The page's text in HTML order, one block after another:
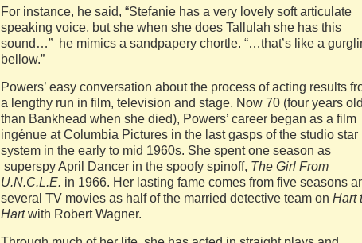
For instance, he said, “Stefanie has a very lovely soft articulate
speaking voice, but she when she does Tallulah she has this
sound…” he mimics a sandpapery chortle. “…that’s like a
bellow.”
Powers’ easy conversation about the process of acting results
a lengthy run in film, television and stage. Now 70 (four years
than Bankhead when she died), Powers’ career began as a film
ingénue at Columbia Pictures in the last gasps of the studio star
system in the early to mid 1960s. She spent one season as
superspy April Dancer in the spoofy spinoff, The Girl From
U.N.C.L.E. in 1966. Her lasting fame comes from five seasons
several TV movies as half of the married detective team on Hart
Hartwith Robert Wagner.